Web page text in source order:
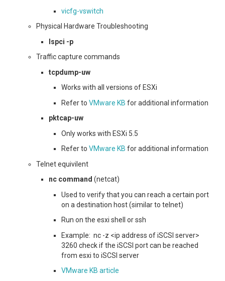
vicfg-vswitch
Physical Hardware Troubleshooting
lspci -p
Traffic capture commands
tcpdump-uw
Works with all versions of ESXi
Refer toVMware KB for additional information
pktcap-uw
Only works with ESXi 5.5
Refer toVMware KB for additional information
Telnet equivilent
nc command (netcat)
Used to verify that you can reach a certain port
on a destination host (similar to telnet)
Run on the esxi shell or ssh
Example: nc -z <ip address of iSCSI server>
3260 check if the iSCSI port can be reached
from esxi to iSCSI server
VMware KB article